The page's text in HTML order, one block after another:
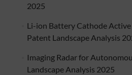
2025
Li-ion Battery Cathode
Patent Landscape Analysis
Imaging Radar for
Landscape Analysis 2025